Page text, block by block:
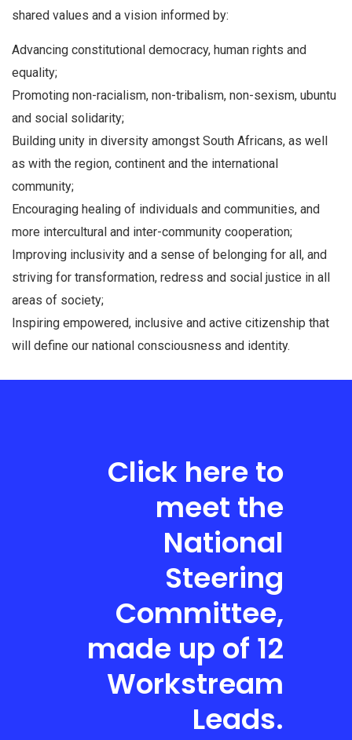
shared values and a vision informed by:
Advancing constitutional democracy, human rights and
equality;
Promoting non-racialism, non-tribalism, non-sexism, ubuntu
and social solidarity;
Building unity in diversity amongst South Africans, as well
as with the region, continent and the international
community;
Encouraging healing of individuals and communities, and
more intercultural and inter-community cooperation;
Improving inclusivity and a sense of belonging for all, and
striving for transformation, redress and social justice in all
areas of society;
Inspiring empowered, inclusive and active citizenship that
will define our national consciousness and identity.
Click here to
meet the
National
Steering
Committee,
made up of 12
Workstream
Leads.